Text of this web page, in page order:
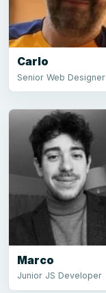
Carlo
Senior Web Designer
Marco
Junior JS Developer